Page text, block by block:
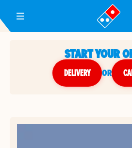
Toggle Header Menu
START YOUR
DELIVERY or